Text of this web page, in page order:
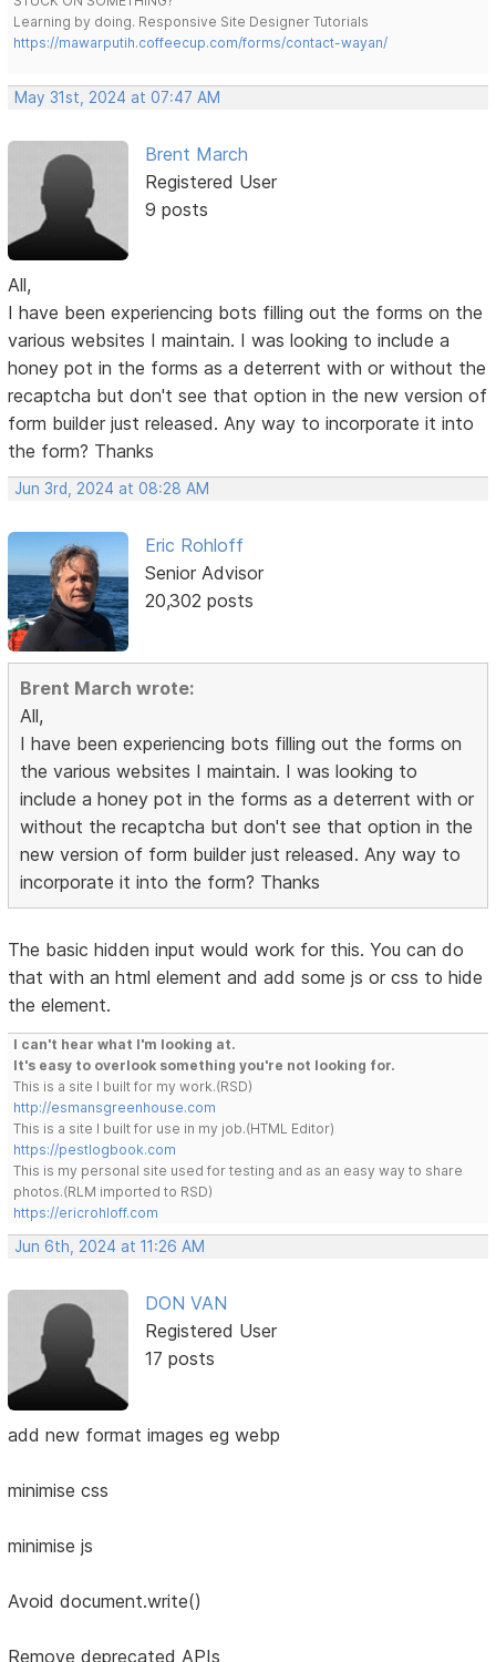
Learning by doing. Responsive Site Designer Tutorials
https://mawarputih.coffeecup.com/forms/contact-wayan/
May 31st, 2024 at 07:47 AM
Brent March
Registered User
9 posts
All,
I have been experiencing bots filling out the forms on the
various websites I maintain. I was looking to include a
honey pot in the forms as a deterrent with or without the
recaptcha but don't see that option in the new version of
form builder just released. Any way to incorporate it into
the form? Thanks
Jun 3rd, 2024 at 08:28 AM
Eric Rohloff
Senior Advisor
20,302 posts
Brent March wrote:
All,
I have been experiencing bots filling out the forms on
the various websites I maintain. I was looking to
include a honey pot in the forms as a deterrent with or
without the recaptcha but don't see that option in the
new version of form builder just released. Any way to
incorporate it into the form? Thanks
The basic hidden input would work for this. You can do
that with an html element and add some js or css to hide
the element.
I can't hear what I'm looking at.
It's easy to overlook something you're not looking for.
This is a site I built for my work.(RSD)
http://esmansgreenhouse.com
This is a site I built for use in my job.(HTML Editor)
https://pestlogbook.com
This is my personal site used for testing and as an easy way to share
photos.(RLM imported to RSD)
https://ericrohloff.com
Jun 6th, 2024 at 11:26 AM
DON VAN
Registered User
17 posts
add new format images eg webp
minimise css
minimise js
Avoid document.write()
Remove deprecated APIs